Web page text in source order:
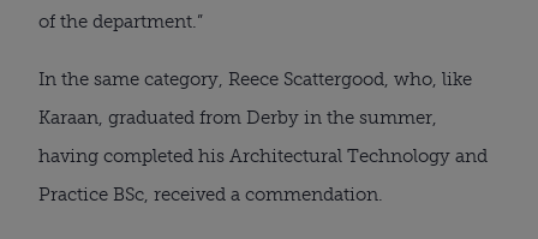
of the department.”
In the same category, Reece Scattergood, who, like
Karaan, graduated from Derby in the summer,
having completed his Architectural Technology and
Practice BSc, received a commendation.